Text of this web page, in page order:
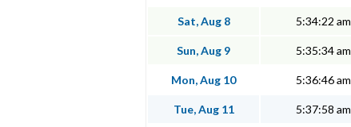
Sat, Aug 8 5:34:22 am
Sun, Aug 9 5:35:34 am
Mon, Aug 10 5:36:46 am
Tue, Aug 11 5:37:58 am